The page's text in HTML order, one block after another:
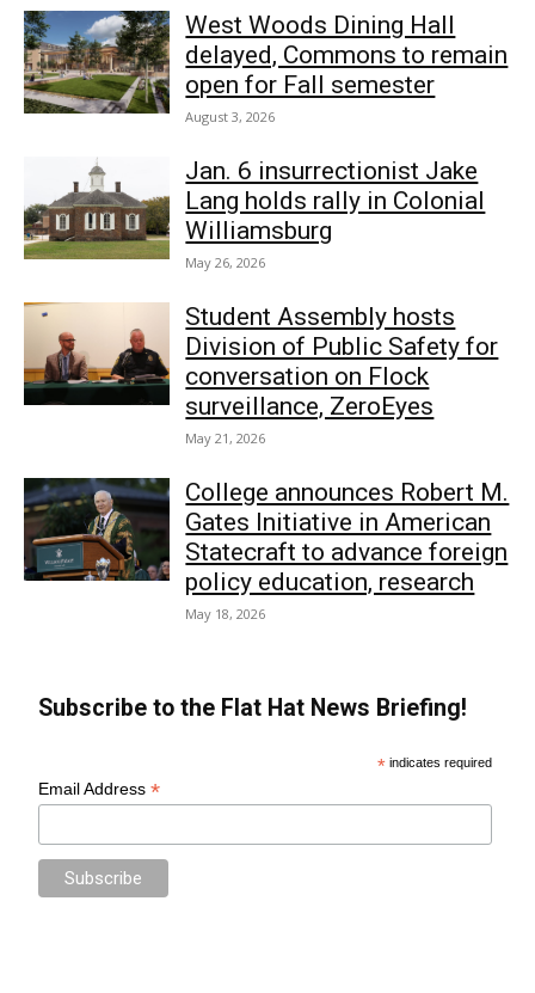
West Woods Dining Hall
delayed, Commons to remain
open for Fall semester
August 3, 2026
Jan. 6 insurrectionist Jake
Lang holds rally in Colonial
Williamsburg
May 26, 2026
Student Assembly hosts
Division of Public Safety for
conversation on Flock
surveillance, ZeroEyes
May 21, 2026
College announces Robert M.
Gates Initiative in American
Statecraft to advance foreign
policy education, research
May 18, 2026
Subscribe to the Flat Hat News Briefing!
* indicates required
Email Address*